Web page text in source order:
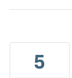
5